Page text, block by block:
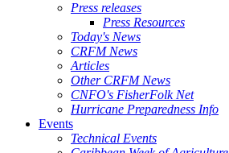
Press releases
Press Resources
Today's News
CRFM News
Articles
Other CRFM News
CNFO's FisherFolk Net
Hurricane Preparedness Info
Events
Technical Events